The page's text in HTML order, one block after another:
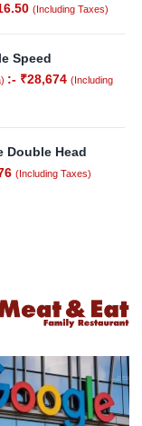
(Including Taxes)
Speed
:- ₹28,674 (Including
Double Head
(Including Taxes)